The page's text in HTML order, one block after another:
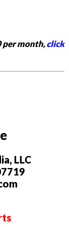
per month,click
LLC